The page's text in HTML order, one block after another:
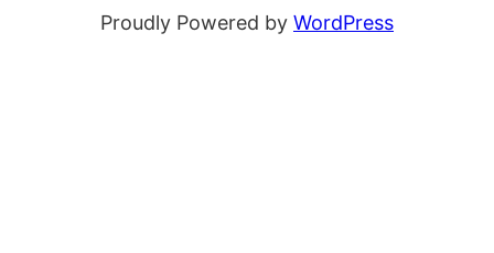
Proudly Powered by WordPress